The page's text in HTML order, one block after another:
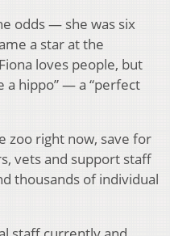
odds — she was six
a star at the
loves people, but
a hippo” — a “perfect
zoo right now, save for
vets and support staff
thousands of individual